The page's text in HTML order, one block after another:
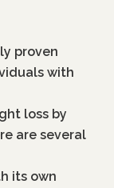
proven
with
loss by
are several
its own